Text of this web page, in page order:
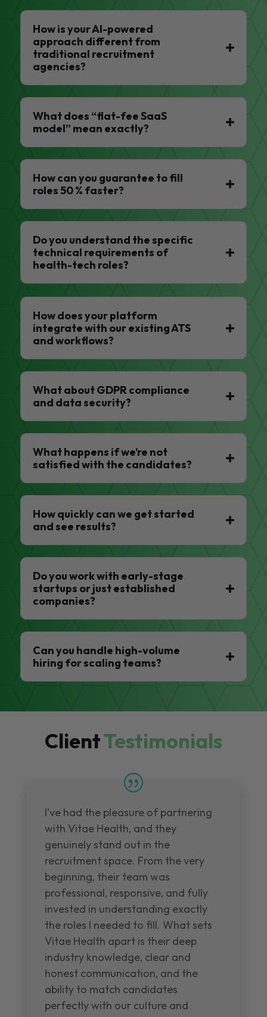
How is your AI-powered
approach different from
traditional recruitment
agencies?
What does “flat-fee SaaS
model” mean exactly?
How can you guarantee to fill
roles 50 % faster?
Do you understand the specific
technical requirements of
health-tech roles?
How does your platform
integrate with our existing ATS
and workflows?
What about GDPR compliance
and data security?
What happens if we’re not
satisfied with the candidates?
How quickly can we get started
and see results?
Do you work with early-stage
startups or just established
companies?
Can you handle high-volume
hiring for scaling teams?
ClientTestimonials
I've had the pleasure of partnering
with Vitae Health, and they
genuinely stand out in the
recruitment space. From the very
beginning, their team was
professional, responsive, and fully
invested in understanding exactly
the roles I needed to fill. What sets
Vitae Health apart is their deep
industry knowledge, clear and
honest communication, and the
ability to match candidates
perfectly with our culture and